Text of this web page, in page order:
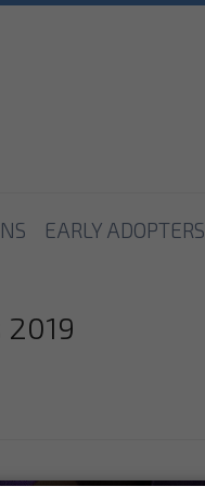
EARLY ADOPTERS